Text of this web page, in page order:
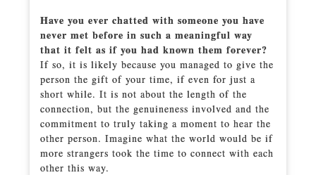
Have you ever chatted with someone you have
never met before in such a meaningful way
that it felt as if you had known them forever?
If so, it is likely because you managed to give the
person the gift of your time, if even for just a
short while. It is not about the length of the
connection, but the genuineness involved and the
commitment to truly taking a moment to hear the
other person. Imagine what the world would be if
more strangers took the time to connect with each
other this way.